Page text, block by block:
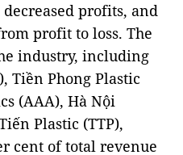
profits, and
profit to loss. The
industry, including
Tiền Phong Plastic
(AAA), Hà Nội
Plastic (TTP),
cent of total revenue